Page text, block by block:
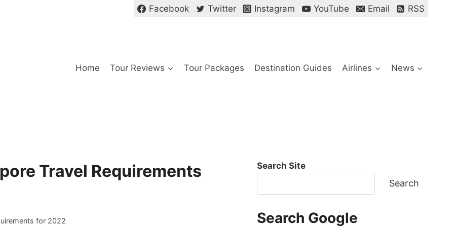
Facebook Twitter Instagram YouTube Email RSS
Home Tour Reviews Tour Packages Destination Guides Airlines News
Travel Requirements
for 2022
Search Site
Search
Search Google